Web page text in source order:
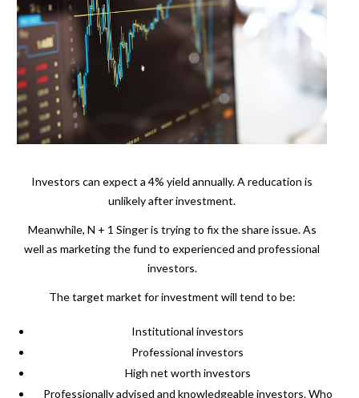
Investors can expect a 4% yield annually. A reducation is
unlikely after investment.
Meanwhile, N + 1 Singer is trying to fix the share issue. As
well as marketing the fund to experienced and professional
investors.
The target market for investment will tend to be:
Institutional investors
Professional investors
High net worth investors
Professionally advised and knowledgeable investors. Who